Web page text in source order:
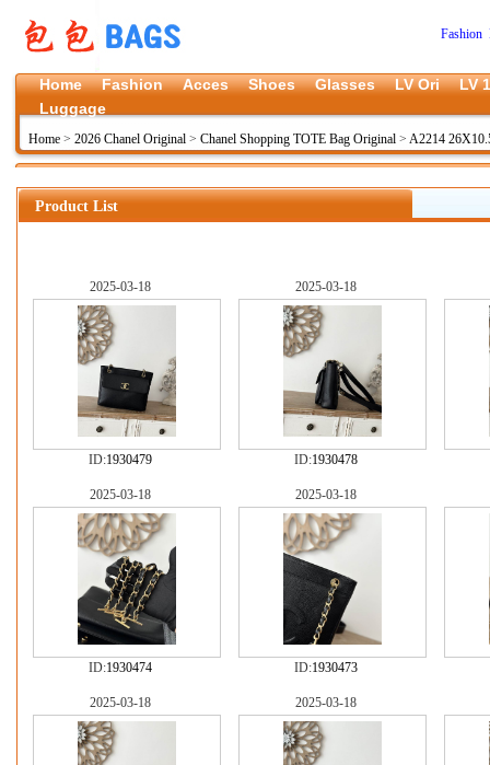
Fashion
Home Fashion Acces Shoes Glasses LV Ori
LV
Luggage
Home > 2026 Chanel Original > Chanel Shopping TOTE Bag Original > A2214
Product List
2025-03-18
ID:1930479
2025-03-18
ID:1930478
2025-03-18
ID:1930474
2025-03-18
ID:1930473
2025-03-18 2025-03-18